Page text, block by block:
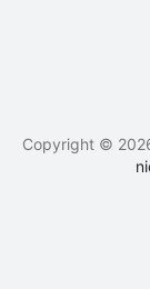
Copyright ©